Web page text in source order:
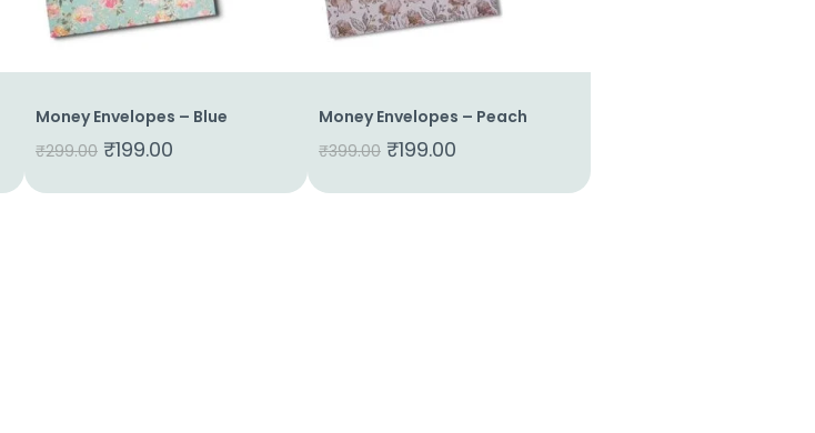
Money Envelopes – Blue
₹299.00 ₹199.00
Money Envelopes – Peach
₹399.00 ₹199.00